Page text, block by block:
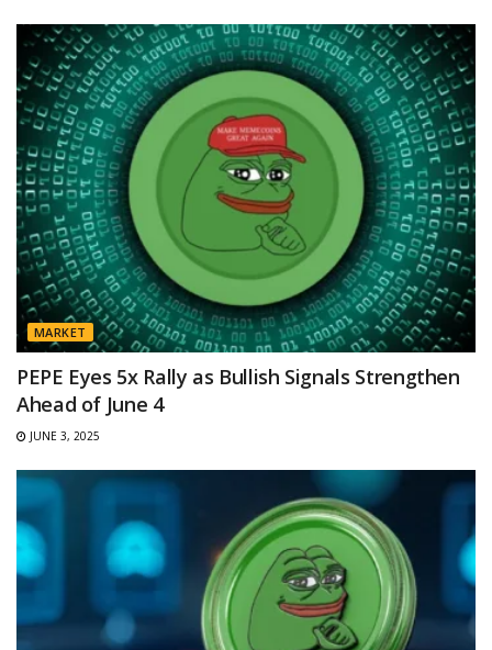
MARKET
PEPE Eyes 5x Rally as Bullish Signals Strengthen
Ahead of June 4
JUNE 3, 2025